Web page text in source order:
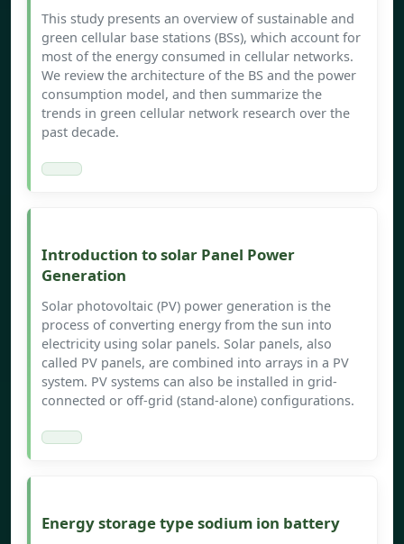
This study presents an overview of sustainable and
green cellular base stations (BSs), which account for
most of the energy consumed in cellular networks.
We review the architecture of the BS and the power
consumption model, and then summarize the
trends in green cellular network research over the
past decade.
Introduction to solar Panel Power
Generation
Solar photovoltaic (PV) power generation is the
process of converting energy from the sun into
electricity using solar panels. Solar panels, also
called PV panels, are combined into arrays in a PV
system. PV systems can also be installed in grid-
connected or off-grid (stand-alone) configurations.
Energy storage type sodium ion battery